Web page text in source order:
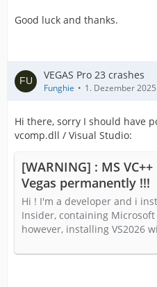
Good luck and thanks.
VEGAS Pro 23 crashes
Funghie 1. Dezember
Hi there, sorry I should have
vcomp.dll / Visual Studio:
[WARNING] : MS
Vegas permanently !!!
Hi ! I'm a developer and i
Insider, containing Microsoft
however, installing VS2026